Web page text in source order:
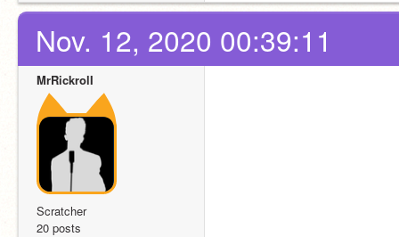
Nov. 12, 2020 00:39:11
MrRickrolI
Scratcher
20 posts